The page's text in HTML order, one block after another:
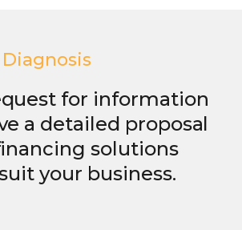
for information
a detailed proposal
solutions
your business.